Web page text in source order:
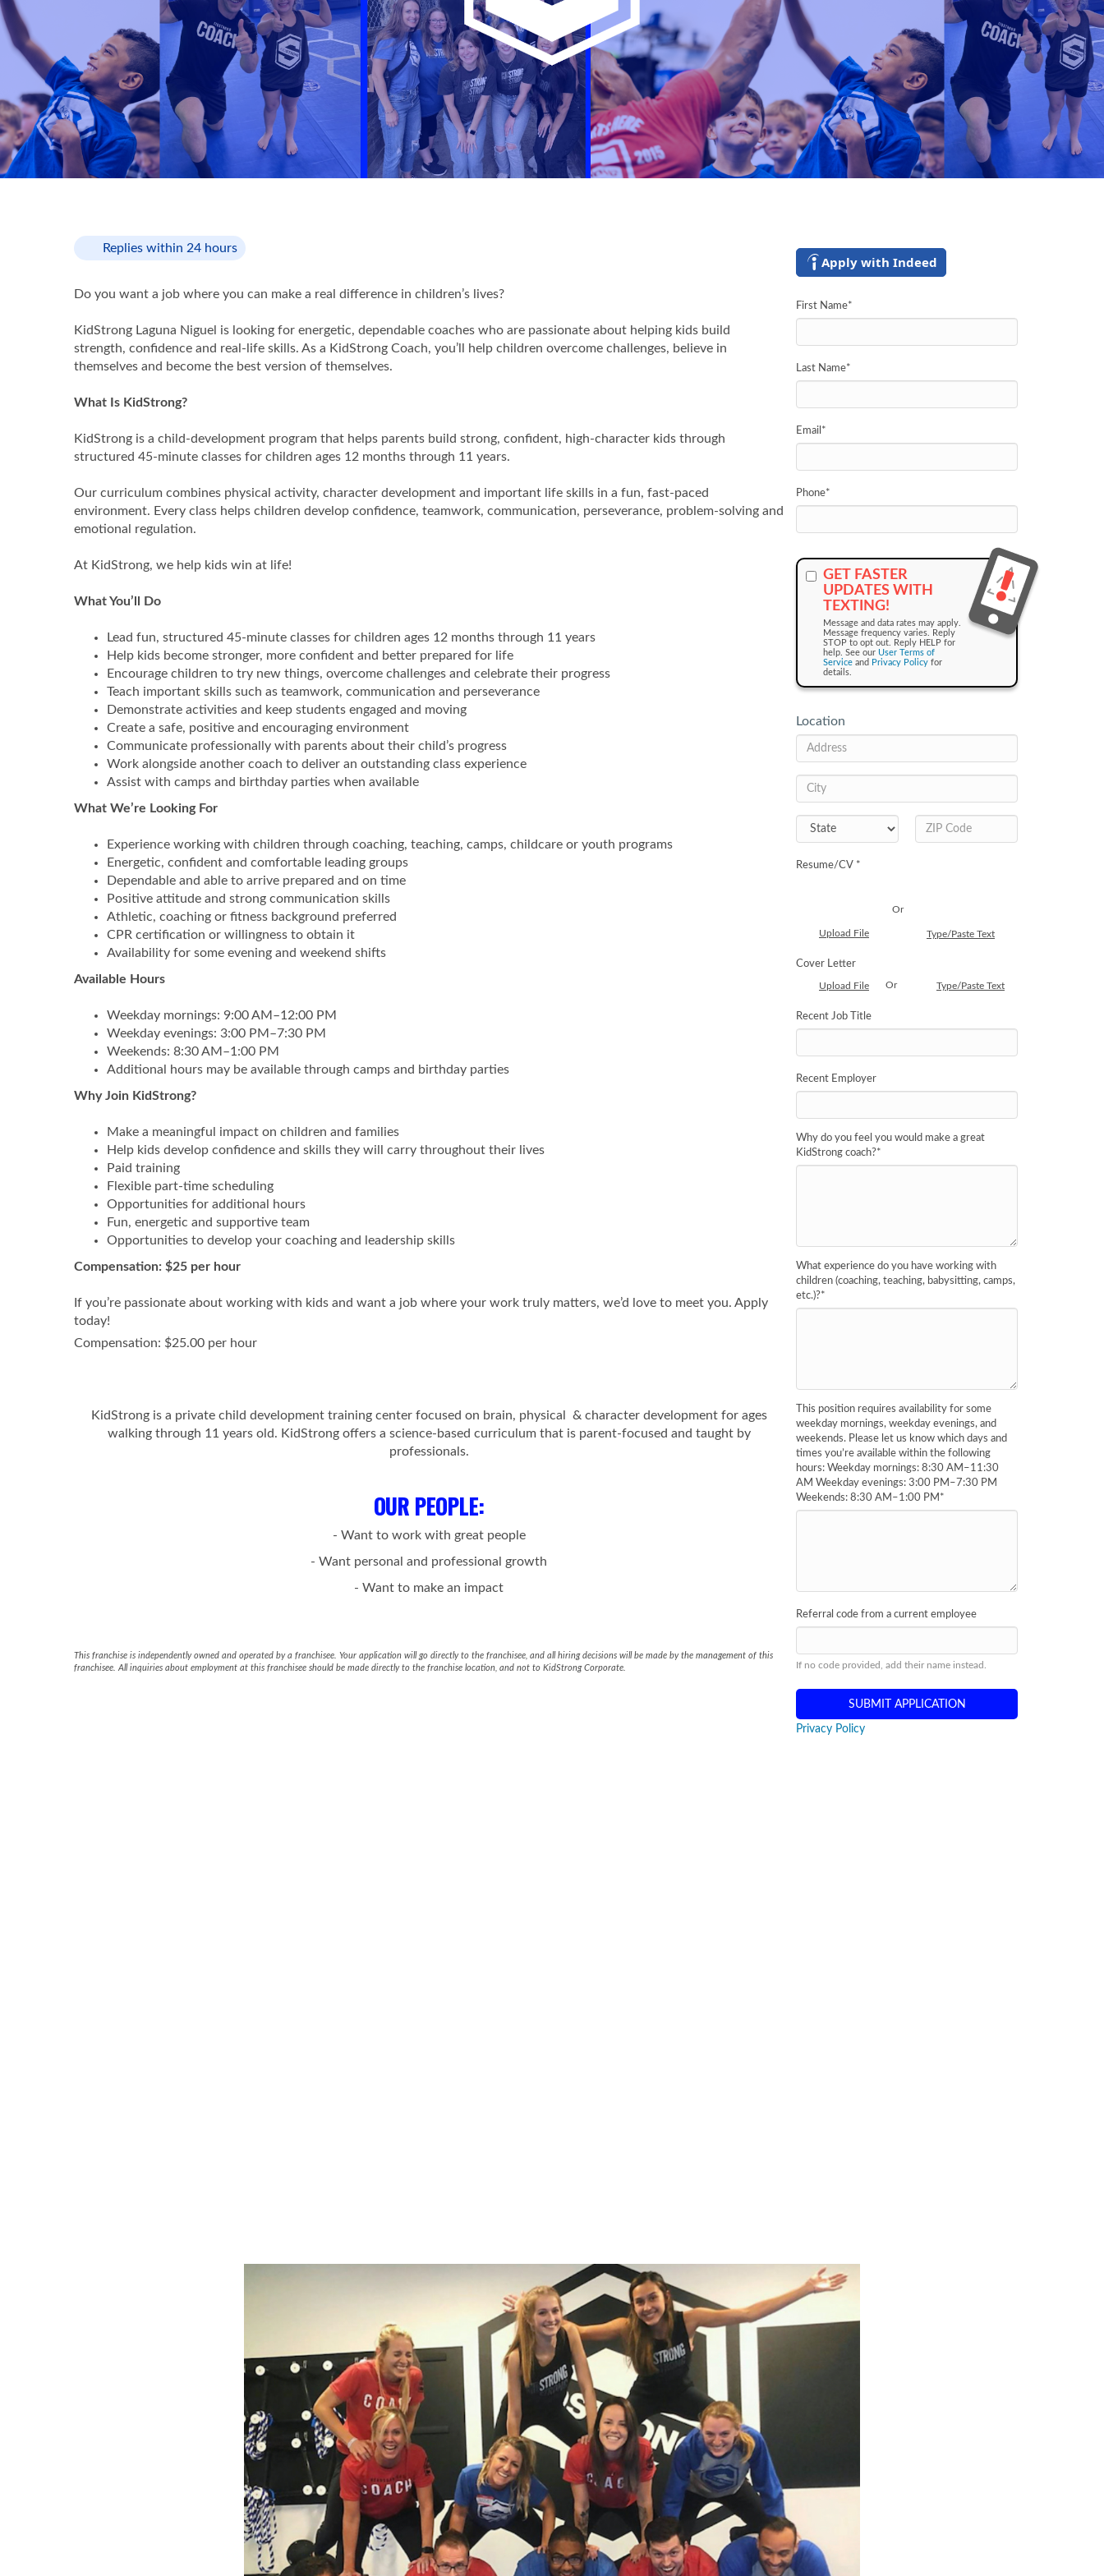
Replies within 24 hours
Do you want a job where you can make a real difference in children’s lives?
KidStrong Laguna Niguel is looking for energetic, dependable coaches who are passionate about helping kids build
strength, confidence and real-life skills. As a KidStrong Coach, you’ll help children overcome challenges, believe in
themselves and become the best version of themselves.
What Is KidStrong?
KidStrong is a child-development program that helps parents build strong, confident, high-character kids through
structured 45-minute classes for children ages 12 months through 11 years.
Our curriculum combines physical activity, character development and important life skills in a fun, fast-paced
environment. Every class helps children develop confidence, teamwork, communication, perseverance, problem-solving and
emotional regulation.
At KidStrong, we help kids win at life!
What You’ll Do
Lead fun, structured 45-minute classes for children ages 12 months through 11 years
Help kids become stronger, more confident and better prepared for life
Encourage children to try new things, overcome challenges and celebrate their progress
Teach important skills such as teamwork, communication and perseverance
Demonstrate activities and keep students engaged and moving
Create a safe, positive and encouraging environment
Communicate professionally with parents about their child’s progress
Work alongside another coach to deliver an outstanding class experience
Assist with camps and birthday parties when available
What We’re Looking For
Experience working with children through coaching, teaching, camps, childcare or youth programs
Energetic, confident and comfortable leading groups
Dependable and able to arrive prepared and on time
Positive attitude and strong communication skills
Athletic, coaching or fitness background preferred
CPR certification or willingness to obtain it
Availability for some evening and weekend shifts
Available Hours
Weekday mornings: 9:00 AM–12:00 PM
Weekday evenings: 3:00 PM–7:30 PM
Weekends: 8:30 AM–1:00 PM
Additional hours may be available through camps and birthday parties
Why Join KidStrong?
Make a meaningful impact on children and families
Help kids develop confidence and skills they will carry throughout their lives
Paid training
Flexible part-time scheduling
Opportunities for additional hours
Fun, energetic and supportive team
Opportunities to develop your coaching and leadership skills
Compensation: $25 per hour
If you’re passionate about working with kids and want a job where your work truly matters, we’d love to meet you. Apply
today!
Compensation: $25.00 per hour
KidStrong is a private child development training center focused on brain, physical & character development for ages
walking through 11 years old. KidStrong offers a science-based curriculum that is parent-focused and taught by
professionals.
OUR PEOPLE:
- Want to work with great people
- Want personal and professional growth
- Want to make an impact
This franchise is independently owned and operated by a franchisee. Your application will go directly to the franchisee, and all hiring decisions will be made by the management of this
franchisee. All inquiries about employment at this franchisee should be made directly to the franchise location, and not to KidStrong Corporate.
Apply with Indeed
First Name*
Last Name*
Email *
Phone*
GET FASTER
UPDATES WITH
TEXTING!
Message and data rates may apply.
Message frequency varies. Reply
STOP to opt out. Reply HELP for
help. See our User Terms of
Service and Privacy Policy for
details.
Location
Resume/CV *
Upload File
Or
Type/Paste Text
Cover Letter
Upload File Or Type/Paste Text
Recent Job Title
Recent Employer
Why do you feel you would make a great
KidStrong coach?*
What experience do you have working with
children (coaching, teaching, babysitting, camps,
etc.)?*
This position requires availability for some
weekday mornings, weekday evenings, and
weekends. Please let us know which days and
times you’re available within the following
hours: Weekday mornings: 8:30 AM–11:30
AM Weekday evenings: 3:00 PM–7:30 PM
Weekends: 8:30 AM–1:00 PM *
Referral code from a current employee
If no code provided, add their name instead.
Privacy Policy
photo